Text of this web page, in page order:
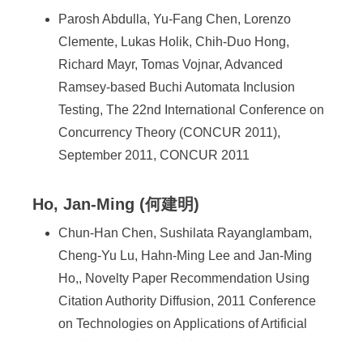
Parosh Abdulla, Yu-Fang Chen, Lorenzo
Clemente, Lukas Holik, Chih-Duo Hong,
Richard Mayr, Tomas Vojnar, Advanced
Ramsey-based Buchi Automata Inclusion
Testing, The 22nd International Conference on
Concurrency Theory (CONCUR 2011),
September 2011, CONCUR 2011
Ho, Jan-Ming (何建明)
Chun-Han Chen, Sushilata Rayanglambam,
Cheng-Yu Lu, Hahn-Ming Lee and Jan-Ming
Ho,, Novelty Paper Recommendation Using
Citation Authority Diffusion, 2011 Conference
on Technologies on Applications of Artificial